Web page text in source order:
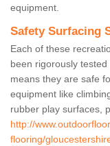
equipment.
Safety Surfacing
Each of these
been rigorously
means they are safe
equipment like
rubber play surfaces,
http://
flooring/